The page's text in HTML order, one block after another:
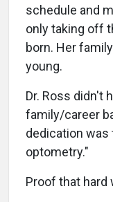
schedule and
only taking off
born. Her
young.
Dr. Ross didn't
family/career
dedication
optometry."
Proof that hard